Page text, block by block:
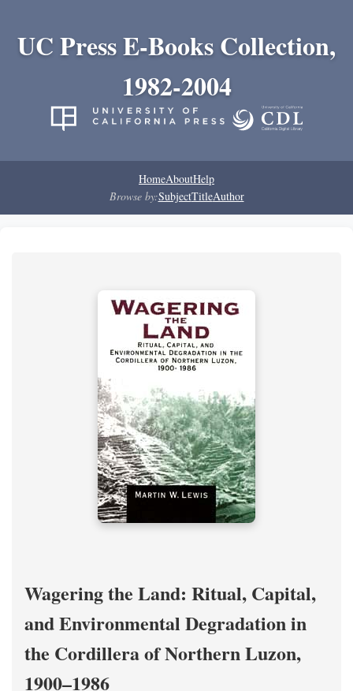
UC Press E-Books Collection,
1982-2004
HomeAboutHelp
Browse by:SubjectTitleAuthor
Wagering the Land: Ritual, Capital,
and Environmental Degradation in
the Cordillera of Northern Luzon,
1900–1986